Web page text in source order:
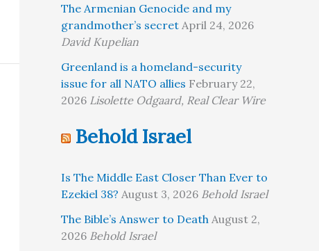
The Armenian Genocide and my
grandmother’s secret April 24, 2026
David Kupelian
Greenland is a homeland-security
issue for all NATO allies February 22,
2026 Lisolette Odgaard, Real Clear Wire
Behold Israel
Is The Middle East Closer Than Ever to
Ezekiel 38? August 3, 2026 Behold Israel
The Bible’s Answer to Death August 2,
2026 Behold Israel